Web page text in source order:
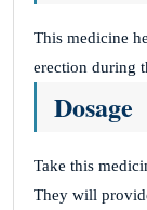
This medicine
erection during
Dosage
Take this
They will